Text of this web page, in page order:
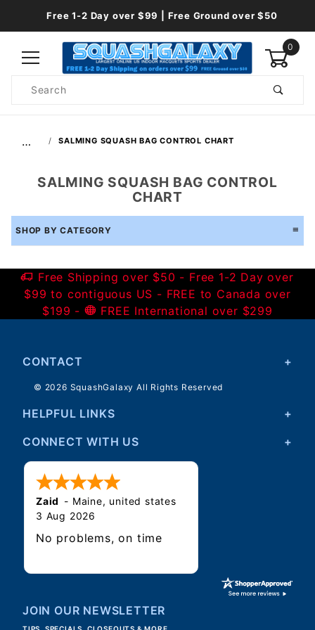
Free 1-2 Day over $99 | Free Ground over $50
0
Search
… SALMING SQUASH BAG CONTROL CHART
SALMING SQUASH BAG CONTROL
CHART
SHOP BY CATEGORY
Free Shipping over $50 - Free 1-2 Day over
$99 to contiguous US - FREE to Canada over
$199 -
FREE International over $299
CONTACT
© 2026 SquashGalaxy All Rights Reserved
HELPFUL LINKS
CONNECT WITH US
Zaid - Maine, united states
3 Aug 2026
No problems, on time
JOIN OUR NEWSLETTER